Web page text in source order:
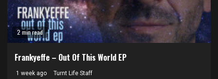
2 min read
Frankyeffe – Out Of This World EP
1 week ago Turnt Life Staff